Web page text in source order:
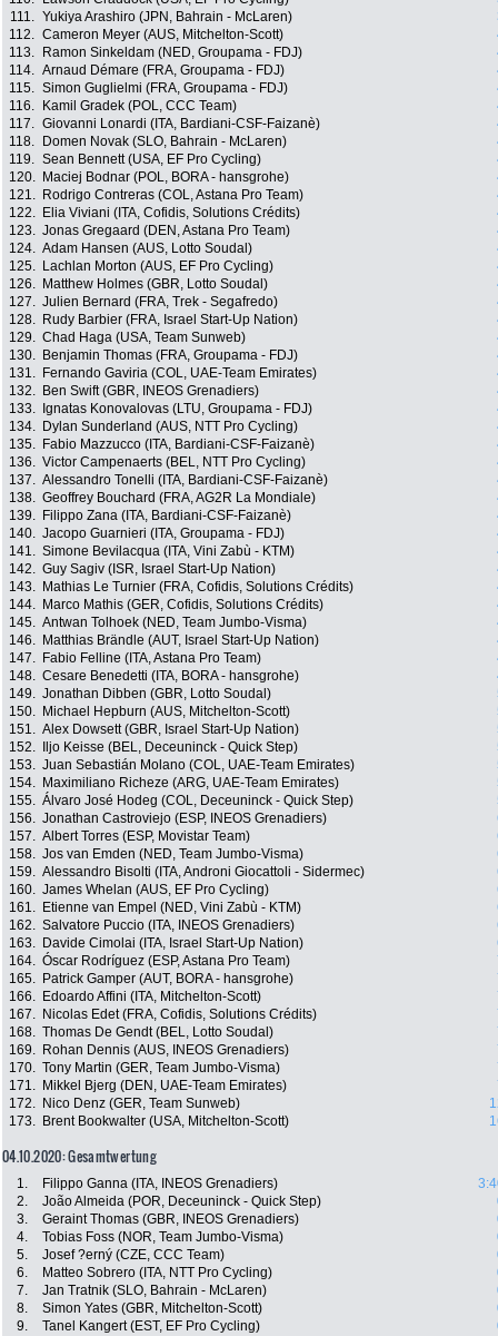
111. Yukiya Arashiro (JPN, Bahrain - McLaren)
112. Cameron Meyer (AUS, Mitchelton-Scott)
113.
Ramon Sinkeldam (NED, Groupama - FDJ)
114. Arnaud Démare (FRA, Groupama - FDJ)
115. Simon Guglielmi (FRA, Groupama - FDJ)
116.
Kamil Gradek (POL, CCC Team)
117. Giovanni Lonardi (ITA, Bardiani-CSF-Faizanè)
118.
Domen Novak (SLO, Bahrain - McLaren)
119. Sean Bennett (USA, EF Pro Cycling)
120.
Maciej Bodnar (POL, BORA - hansgrohe)
121.
Rodrigo Contreras (COL, Astana Pro Team)
122.
Elia Viviani (ITA, Cofidis, Solutions Crédits)
123. Jonas Gregaard (DEN, Astana Pro Team)
124. Adam Hansen (AUS, Lotto Soudal)
125.
Lachlan Morton (AUS, EF Pro Cycling)
126.
Matthew Holmes (GBR, Lotto Soudal)
127. Julien Bernard (FRA, Trek - Segafredo)
128.
Rudy Barbier (FRA, Israel Start-Up Nation)
129. Chad Haga (USA, Team Sunweb)
130.
Benjamin Thomas (FRA, Groupama - FDJ)
131.
Fernando Gaviria (COL, UAE-Team Emirates)
132.
Ben Swift (GBR, INEOS Grenadiers)
133.
Ignatas Konovalovas (LTU, Groupama - FDJ)
134.
Dylan Sunderland (AUS, NTT Pro Cycling)
135.
Fabio Mazzucco (ITA, Bardiani-CSF-Faizanè)
136. Victor Campenaerts (BEL, NTT Pro Cycling)
137. Alessandro Tonelli (ITA, Bardiani-CSF-Faizanè)
138. Geoffrey Bouchard (FRA, AG2R La Mondiale)
139.
Filippo Zana (ITA, Bardiani-CSF-Faizanè)
140. Jacopo Guarnieri (ITA, Groupama - FDJ)
141. Simone Bevilacqua (ITA, Vini Zabù - KTM)
142. Guy Sagiv (ISR, Israel Start-Up Nation)
143.
Mathias Le Turnier (FRA, Cofidis, Solutions Crédits)
144.
Marco Mathis (GER, Cofidis, Solutions Crédits)
145. Antwan Tolhoek (NED, Team Jumbo-Visma)
146.
Matthias Brändle (AUT, Israel Start-Up Nation)
147.
Fabio Felline (ITA, Astana Pro Team)
148. Cesare Benedetti (ITA, BORA - hansgrohe)
149. Jonathan Dibben (GBR, Lotto Soudal)
150.
Michael Hepburn (AUS, Mitchelton-Scott)
151. Alex Dowsett (GBR, Israel Start-Up Nation)
152.
Iljo Keisse (BEL, Deceuninck - Quick Step)
153. Juan Sebastián Molano (COL, UAE-Team Emirates)
154.
Maximiliano Richeze (ARG, UAE-Team Emirates)
155. Álvaro José Hodeg (COL, Deceuninck - Quick Step)
156. Jonathan Castroviejo (ESP, INEOS Grenadiers)
157. Albert Torres (ESP, Movistar Team)
158. Jos van Emden (NED, Team Jumbo-Visma)
159. Alessandro Bisolti (ITA, Androni Giocattoli - Sidermec)
160. James Whelan (AUS, EF Pro Cycling)
161.
Etienne van Empel (NED, Vini Zabù - KTM)
162. Salvatore Puccio (ITA, INEOS Grenadiers)
163.
Davide Cimolai (ITA, Israel Start-Up Nation)
164. Óscar Rodríguez (ESP, Astana Pro Team)
165.
Patrick Gamper (AUT, BORA - hansgrohe)
166.
Edoardo Affini (ITA, Mitchelton-Scott)
167.
Nicolas Edet (FRA, Cofidis, Solutions Crédits)
168. Thomas De Gendt (BEL, Lotto Soudal)
169.
Rohan Dennis (AUS, INEOS Grenadiers)
170. Tony Martin (GER, Team Jumbo-Visma)
171.
Mikkel Bjerg (DEN, UAE-Team Emirates)
172.
Nico Denz (GER, Team Sunweb)
173.
Brent Bookwalter (USA, Mitchelton-Scott)
04.10.2020: Gesamtwertung
1. Filippo Ganna (ITA, INEOS Grenadiers)
2.
João Almeida (POR, Deceuninck - Quick Step)
3.
Geraint Thomas (GBR, INEOS Grenadiers)
4.
Tobias Foss (NOR, Team Jumbo-Visma)
5.
Josef ?erný (CZE, CCC Team)
6.
Matteo Sobrero (ITA, NTT Pro Cycling)
7.
Jan Tratnik (SLO, Bahrain - McLaren)
8.
Simon Yates (GBR, Mitchelton-Scott)
9.
Tanel Kangert (EST, EF Pro Cycling)